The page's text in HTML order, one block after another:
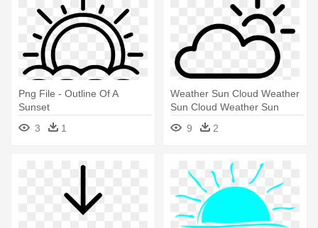
Png File - Outline Of A
Sunset
3
1
Weather Sun Cloud Weather
Sun Cloud Weather Sun
Cloud - Outline Of A Sunset
9 2